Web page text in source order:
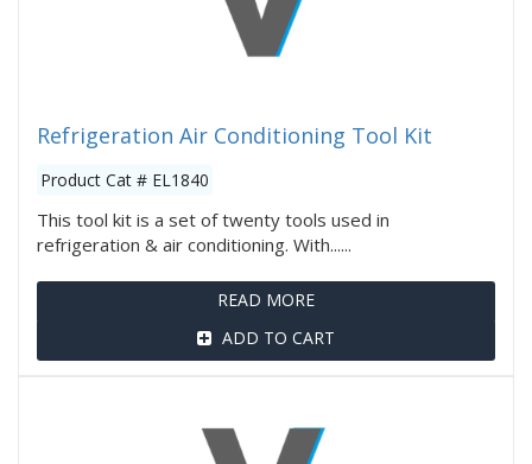
Refrigeration Air Conditioning Tool Kit
Product Cat # EL1840
This tool kit is a set of twenty tools used in
refrigeration & air conditioning. With......
READ MORE
ADD TO CART